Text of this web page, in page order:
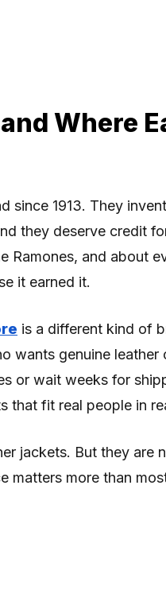
Where
since 1913. They
they deserve credit
Ramones, and about
it earned it.
is a different kind of
wants genuine
or wait weeks for
that fit real people in
jackets. But they are
matters more than